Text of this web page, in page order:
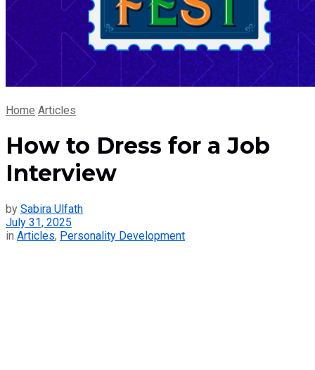
Home Articles
How to Dress for a Job
Interview
by Sabira Ulfath
July 31, 2025
in Articles, Personality Development